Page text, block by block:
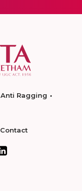
Anti Ragging
Contact